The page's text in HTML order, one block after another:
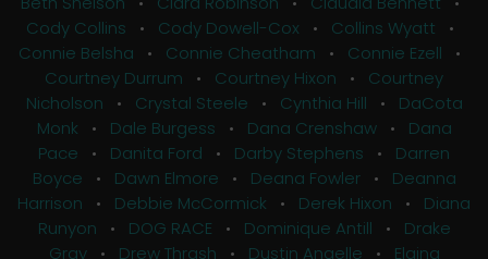
Cody Collins • Cody Dowell-Cox • Collins Wyatt •
Connie Belsha • Connie Cheatham • Connie Ezell •
Courtney Durrum • Courtney Hixon • Courtney
Nicholson • Crystal Steele • Cynthia Hill • DaCota
Monk • Dale Burgess • Dana Crenshaw• Dana
Pace • Danita Ford • Darby Stephens • Darren
Boyce • Dawn Elmore • Deana Fowler• Deanna
Harrison • Debbie McCormick • Derek Hixon • Diana
Runyon • DOG RACE • Dominique Antill • Drake
Gray• Drew Thrash • Dustin Angelle • Elaina